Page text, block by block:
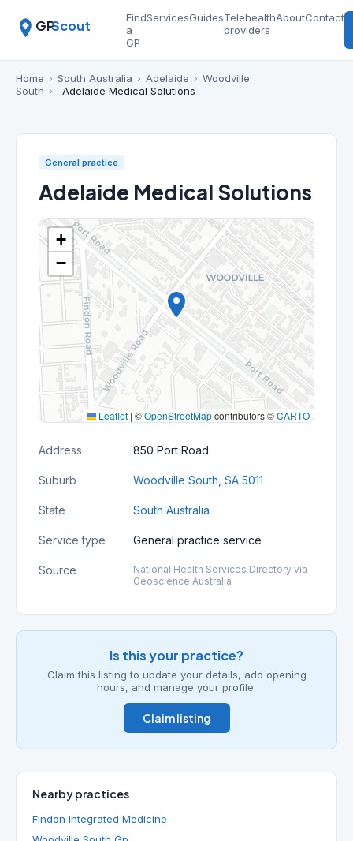
GPScout
Find
a
GP
ServicesGuidesTelehealth
providers
AboutContact
Home › South Australia › Adelaide › Woodville
South › Adelaide Medical Solutions
General practice
Adelaide Medical Solutions
+
−
Leaflet | ©OpenStreetMapcontributors ©CARTO
Address 850 Port Road
Suburb Woodville South, SA 5011
State South Australia
Service type General practice service
Source
National Health Services Directory via
Geoscience Australia
Is this your practice?
Claim this listing to update your details, add opening
hours, and manage your profile.
Claim listing
Nearby practices
Findon Integrated Medicine